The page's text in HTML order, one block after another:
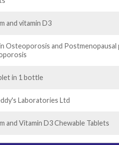
and vitamin D3
Osteoporosis and Postmenopausal
in 1 bottle
Laboratories Ltd
and Vitamin D3 Chewable Tablets